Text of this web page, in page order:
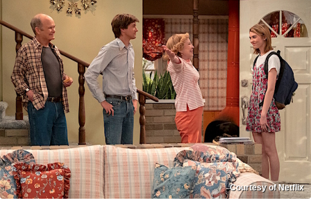
Courtesy of Netflix